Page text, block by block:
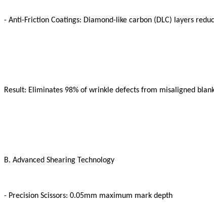
- Anti-Friction Coatings: Diamond-like carbon (DLC) layers
Result: Eliminates 98% of wrinkle defects from misaligned
B. Advanced Shearing Technology
- Precision Scissors: 0.05mm maximum mark depth